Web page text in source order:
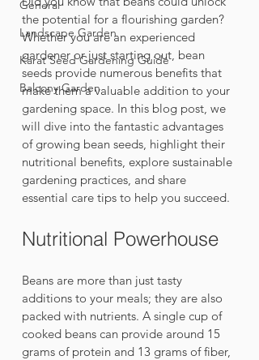
General
Landscape Garden
Karat Seed Gardening Guide
Balcony Garden
the potential for a flourishing garden?
Whether you are an experienced
gardener or just starting out, bean
seeds provide numerous benefits that
make them a valuable addition to your
gardening space. In this blog post, we
will dive into the fantastic advantages
of growing bean seeds, highlight their
nutritional benefits, explore sustainable
gardening practices, and share
essential care tips to help you succeed.
Nutritional Powerhouse
Beans are more than just tasty
additions to your meals; they are also
packed with nutrients. A single cup of
cooked beans can provide around 15
grams of protein and 13 grams of fiber,